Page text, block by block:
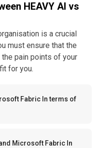
HEAVY AI vs
is a crucial
must ensure that the
pain points of your
for you.
Fabric In terms of
Microsoft Fabric In